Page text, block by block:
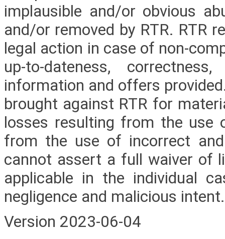
implausible and/or obvious
and/or removed by RTR. RTR
legal action in case of non-
up-to-dateness,
information and offers
brought against RTR for
losses resulting from the use
from the use of incorrect
cannot assert a full waiver of
applicable in the individual
negligence and malicious intent.
Version 2023-06-04